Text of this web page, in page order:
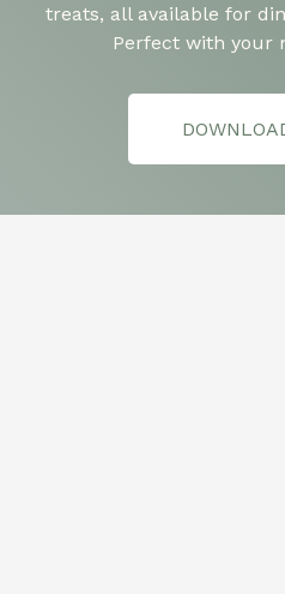
treats, all available for
Perfect with your